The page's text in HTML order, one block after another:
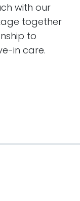
with our
together
to
in care.